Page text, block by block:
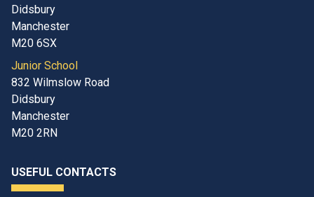
Didsbury
Manchester
M20 6SX
Junior School
832 Wilmslow Road
Didsbury
Manchester
M20 2RN
USEFUL CONTACTS